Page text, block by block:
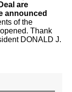
are
announced
of the
Thank
DONALD J.